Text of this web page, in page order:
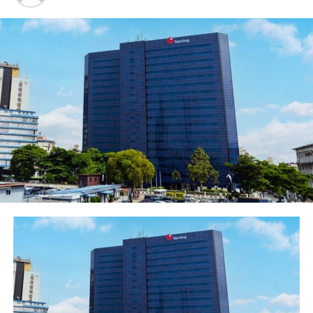
proposition for women-owned businesses to reduce
gender inequality in entrepreneurship and aid equal
representation for women in the formal business sector.
The Managing Director, Ecobank Nigeria, Patrick
Akinwuntan said the Ellevate product introduced to the
nation’s financial landscape on Wednesday, is targeted at
empowering at least 40 million women owned or women-
managed businesses in the country. This he reiterated is
part of Ecobank’s Group objective as the leading pan-
African financial institution to drive financial integration and
contribute to the economic development of the continent
by deepening engagement with women-owned
“Ellevate is designed by Ecobank to empower women-
owned and women-managed businesses in Nigeria and
indeed across all our Africa footprints, leveraging
various unique financial and non-financial benefits.
Ellevate promises an end-to-end partnership in which